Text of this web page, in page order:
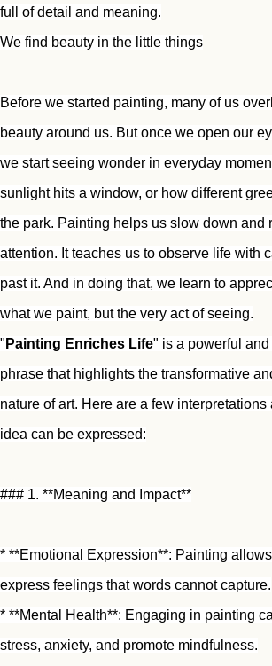
full of detail and meaning.
We find beauty in the little things
Before we started painting, many of us
beauty around us. But once we open our
we start seeing wonder in everyday
sunlight hits a window, or how different
the park. Painting helps us slow down and
attention. It teaches us to observe life with
past it. And in doing that, we learn to
what we paint, but the very act of seeing.
" Painting Enriches Life" is a powerful
phrase that highlights the transformative
nature of art. Here are a few
idea can be expressed:
### 1. **Meaning and Impact**
* **Emotional Expression**: Painting
express feelings that words cannot capture.
* **Mental Health**: Engaging in painting
stress, anxiety, and promote mindfulness.